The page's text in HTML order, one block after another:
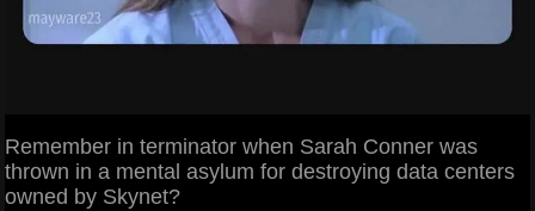
Remember in terminator when Sarah Conner was
thrown in a mental asylum for destroying data centers
owned by Skynet?